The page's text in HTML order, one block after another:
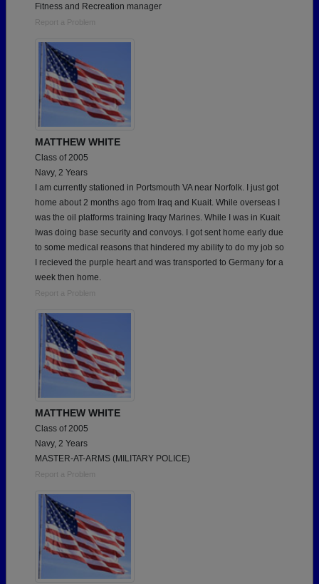
Fitness and Recreation manager
Report a Problem
MATTHEW WHITE
Class of 2005
Navy, 2 Years
I am currently stationed in Portsmouth VA near Norfolk. I just got
home about 2 months ago from Iraq and Kuait. While overseas I
was the oil platforms training Iraqy Marines. While I was in Kuait
Iwas doing base security and convoys. I got sent home early due
to some medical reasons that hindered my ability to do my job so
I recieved the purple heart and was transported to Germany for a
week then home.
Report a Problem
MATTHEW WHITE
Class of 2005
Navy, 2 Years
MASTER-AT-ARMS (MILITARY POLICE)
Report a Problem